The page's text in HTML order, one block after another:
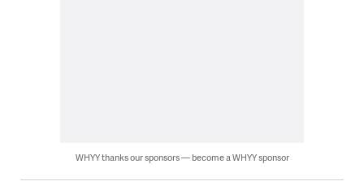
WHYY thanks our sponsors — become a WHYY sponsor